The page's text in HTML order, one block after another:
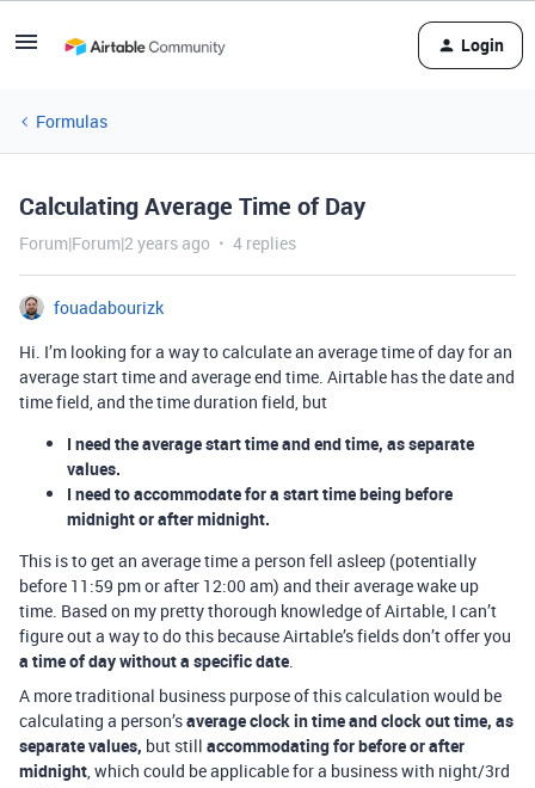
Login
Formulas
Calculating Average Time of Day
Forum|Forum|2 years ago 4 replies
fouadabourizk
Hi. I’m looking for a way to calculate an average time of day for an
average start time and average end time. Airtable has the date and
time field, and the time duration field, but
I need the average start time and end time, as separate
values.
I need to accommodate for a start time being before
midnight or after midnight.
This is to get an average time a person fell asleep (potentially
before 11:59 pm or after 12:00 am) and their average wake up
time. Based on my pretty thorough knowledge of Airtable, I can’t
figure out a way to do this because Airtable’s fields don’t offer you
a time of day without a specific date.
A more traditional business purpose of this calculation would be
calculating a person’saverage clock in time and clock out time, as
separate values, but still accommodating for before or after
midnight, which could be applicable for a business with night/3rd